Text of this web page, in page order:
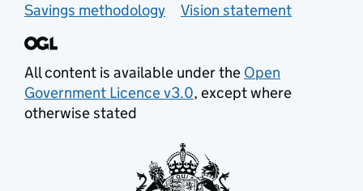
Savings methodology
Vision statement
All content is available under the Open
Government Licence v3.0, except where
otherwise stated